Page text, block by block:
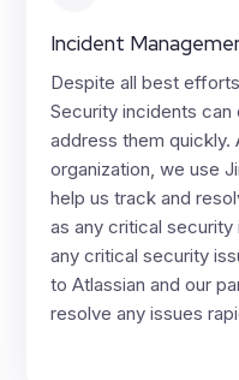
Incident
Despite all best
Security incidents
address them quickly.
organization, we use
help us track and
as any critical
any critical security
to Atlassian and our
resolve any issues